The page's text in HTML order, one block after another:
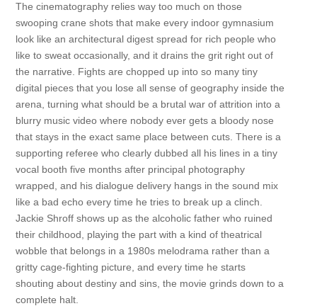
The cinematography relies way too much on those
swooping crane shots that make every indoor gymnasium
look like an architectural digest spread for rich people who
like to sweat occasionally, and it drains the grit right out of
the narrative. Fights are chopped up into so many tiny
digital pieces that you lose all sense of geography inside the
arena, turning what should be a brutal war of attrition into a
blurry music video where nobody ever gets a bloody nose
that stays in the exact same place between cuts. There is a
supporting referee who clearly dubbed all his lines in a tiny
vocal booth five months after principal photography
wrapped, and his dialogue delivery hangs in the sound mix
like a bad echo every time he tries to break up a clinch.
Jackie Shroff shows up as the alcoholic father who ruined
their childhood, playing the part with a kind of theatrical
wobble that belongs in a 1980s melodrama rather than a
gritty cage-fighting picture, and every time he starts
shouting about destiny and sins, the movie grinds down to a
complete halt.